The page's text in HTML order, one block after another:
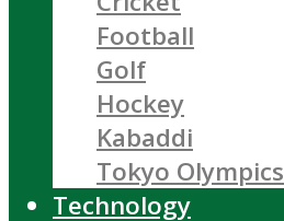
Football
Golf
Hockey
Kabaddi
Tokyo Olympics
Technology